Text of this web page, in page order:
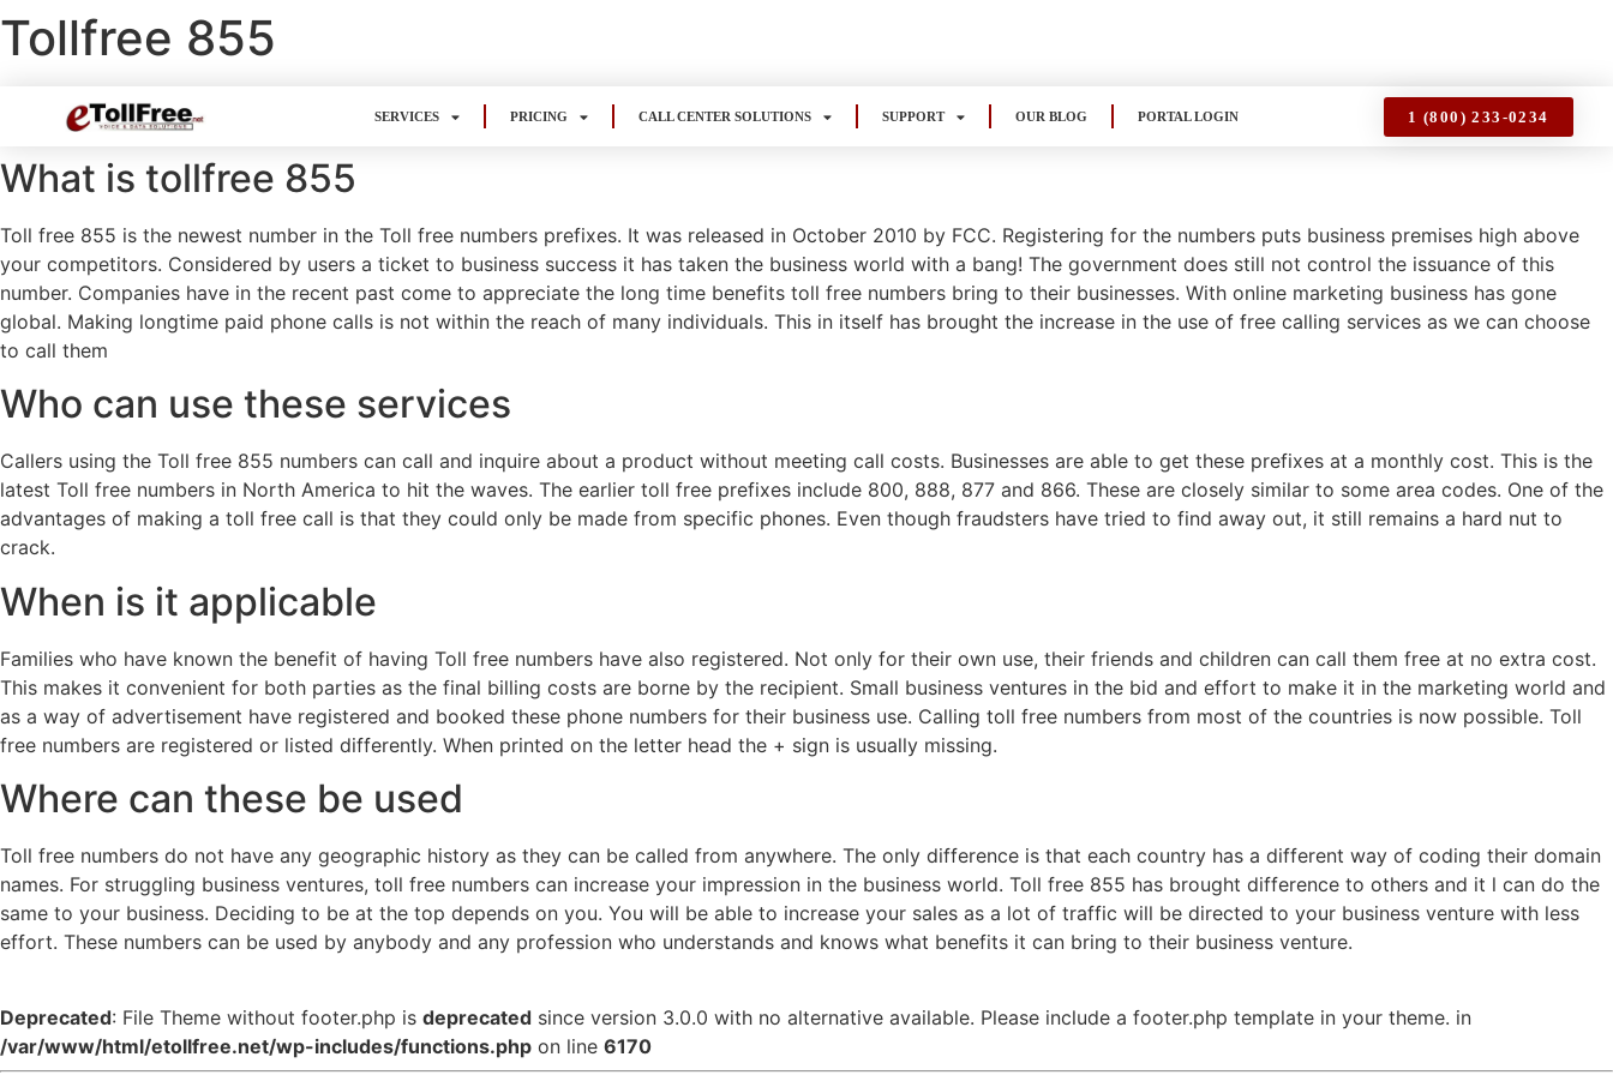
Tollfree 855
SERVICES PRICING CALL CENTER SOLUTIONS SUPPORT OUR BLOG PORTAL LOGIN 1 (800) 233-0234
What is tollfree 855
Toll free 855 is the newest number in the Toll free numbers prefixes. It was released in October 2010 by FCC. Registering for the numbers puts business premises high above
your competitors. Considered by users a ticket to business success it has taken the business world with a bang! The government does still not control the issuance of this
number. Companies have in the recent past come to appreciate the long time benefits toll free numbers bring to their businesses. With online marketing business has gone
global. Making longtime paid phone calls is not within the reach of many individuals. This in itself has brought the increase in the use of free calling services as we can choose
to call them
Who can use these services
Callers using the Toll free 855 numbers can call and inquire about a product without meeting call costs. Businesses are able to get these prefixes at a monthly cost. This is the
latest Toll free numbers in North America to hit the waves. The earlier toll free prefixes include 800, 888, 877 and 866. These are closely similar to some area codes. One of the
advantages of making a toll free call is that they could only be made from specific phones. Even though fraudsters have tried to find away out, it still remains a hard nut to
crack.
When is it applicable
Families who have known the benefit of having Toll free numbers have also registered. Not only for their own use, their friends and children can call them free at no extra cost.
This makes it convenient for both parties as the final billing costs are borne by the recipient. Small business ventures in the bid and effort to make it in the marketing world and
as a way of advertisement have registered and booked these phone numbers for their business use. Calling toll free numbers from most of the countries is now possible. Toll
free numbers are registered or listed differently. When printed on the letter head the + sign is usually missing.
Where can these be used
Toll free numbers do not have any geographic history as they can be called from anywhere. The only difference is that each country has a different way of coding their domain
names. For struggling business ventures, toll free numbers can increase your impression in the business world. Toll free 855 has brought difference to others and it l can do the
same to your business. Deciding to be at the top depends on you. You will be able to increase your sales as a lot of traffic will be directed to your business venture with less
effort. These numbers can be used by anybody and any profession who understands and knows what benefits it can bring to their business venture.
Deprecated: File Theme without footer.php is deprecated since version 3.0.0 with no alternative available. Please include a footer.php template in your theme. in
/var/www/html/etollfree.net/wp-includes/functions.php on line 6170